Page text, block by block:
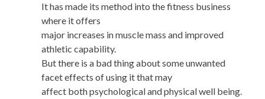
It has made its method into the fitness business
where it offers
major increases in muscle mass and improved
athletic capability.
But there is a bad thing about some unwanted
facet effects of using it that may
affect both psychological and physical well being.